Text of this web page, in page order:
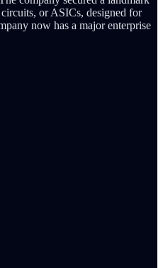
or ASICs, designed for
now has a major enterprise